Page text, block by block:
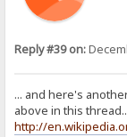
Reply #39 on:
... and here's
above in this
http://